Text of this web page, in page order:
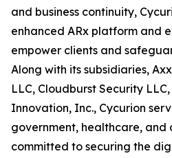
and business continuity,
enhanced ARx platform and
empower clients and
Along with its subsidiaries,
LLC, Cloudburst Security
Innovation, Inc., Cycurion
government, healthcare, and
committed to securing the